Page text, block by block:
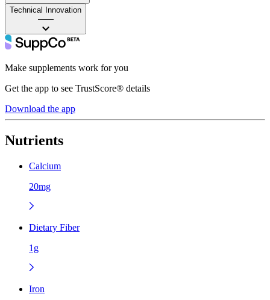
Technical Innovation
——
Make supplements work for you
Get the app to see TrustScore® details
Download the app
Nutrients
Calcium
20mg
Dietary Fiber
1g
Iron